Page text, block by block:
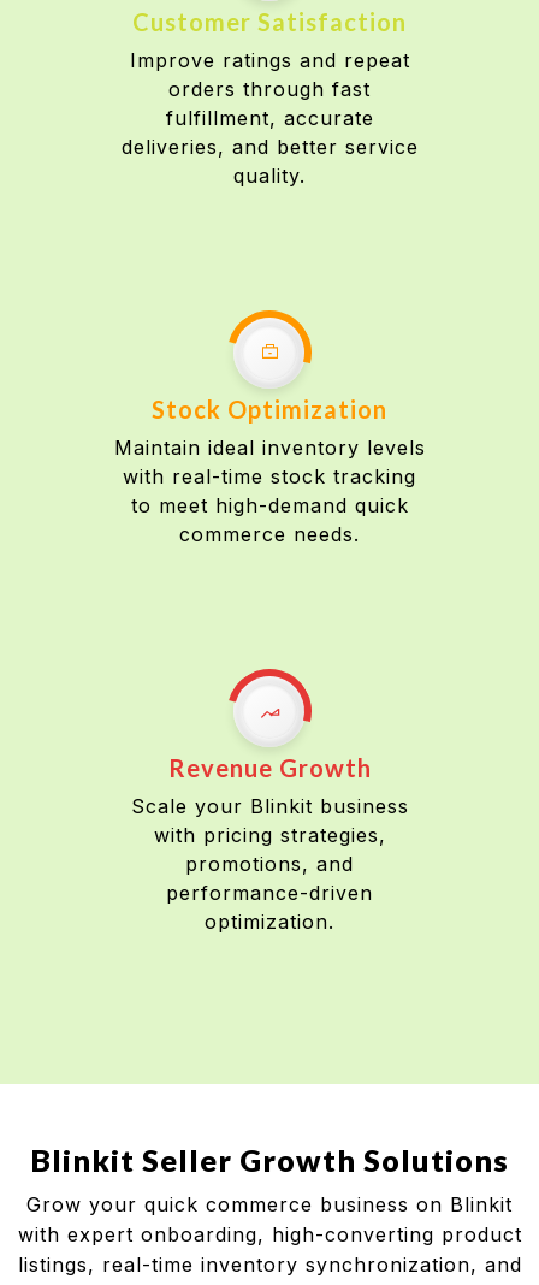
Customer Satisfaction
Improve ratings and repeat
orders through fast
fulfillment, accurate
deliveries, and better service
quality.
Stock Optimization
Maintain ideal inventory levels
with real-time stock tracking
to meet high-demand quick
commerce needs.
Revenue Growth
Scale your Blinkit business
with pricing strategies,
promotions, and
performance-driven
optimization.
Blinkit Seller Growth Solutions
Grow your quick commerce business on Blinkit
with expert onboarding, high-converting product
listings, real-time inventory synchronization, and